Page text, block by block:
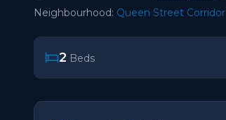
Neighbourhood: Queen Street Corridor
2 Beds